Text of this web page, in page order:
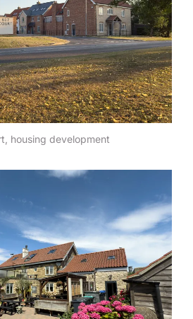
housing development